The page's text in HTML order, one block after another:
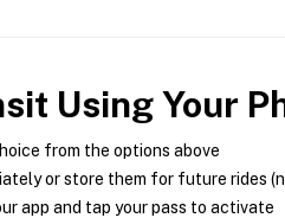
Using Your
from the options above
or store them for future rides
app and tap your pass to activate